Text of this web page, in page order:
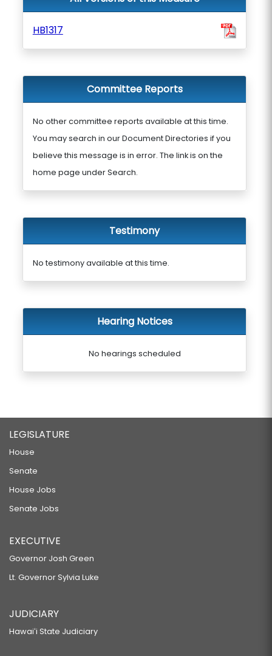
HB1317
Committee Reports
No other committee reports available at this time.
You may search in our Document Directories if you
believe this message is in error. The link is on the
home page under Search.
Testimony
No testimony available at this time.
Hearing Notices
No hearings scheduled
LEGISLATURE
House
Senate
House Jobs
Senate Jobs
EXECUTIVE
Governor Josh Green
Lt. Governor Sylvia Luke
JUDICIARY
Hawaiʻi State Judiciary